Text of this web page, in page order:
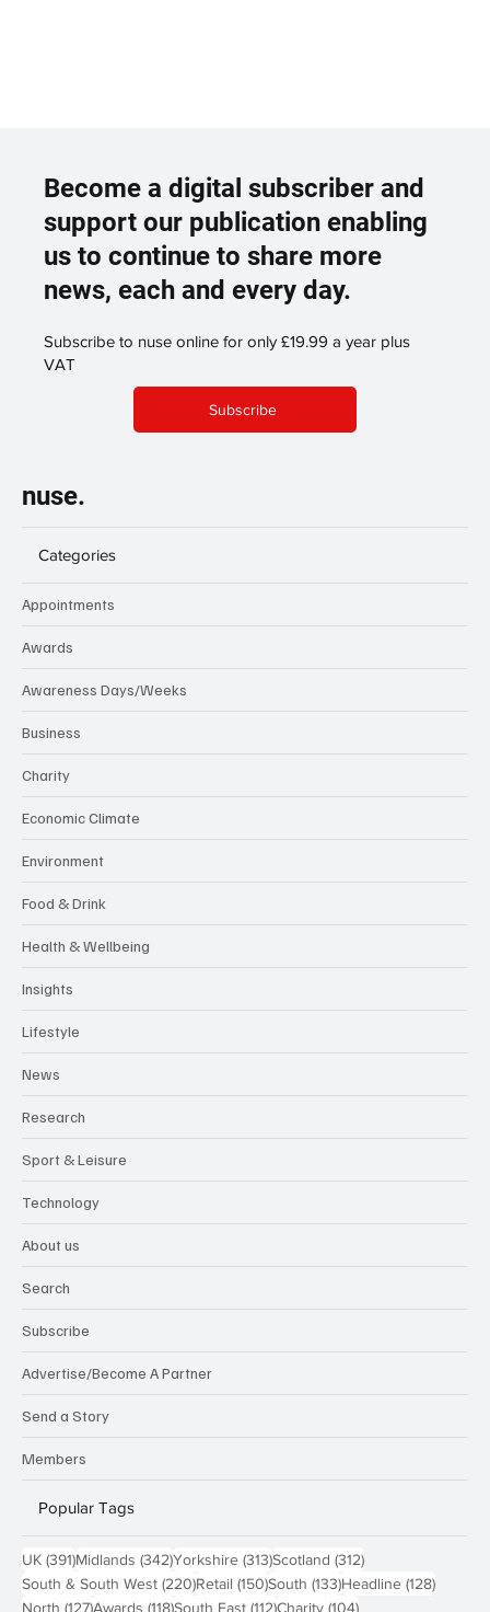
Become a digital subscriber and
support our publication enabling
us to continue to share more
news, each and every day.
Subscribe to nuse online for only £19.99 a year plus
VAT
Subscribe
nuse.
Categories
Appointments
Awards
Awareness Days/Weeks
Business
Charity
Economic Climate
Environment
Food & Drink
Health & Wellbeing
Insights
Lifestyle
News
Research
Sport & Leisure
Technology
About us
Search
Subscribe
Advertise/Become A Partner
Send a Story
Members
Popular Tags
UK (391)391 posts
Midlands (342)342 posts
Yorkshire (313)313 posts
Scotland (312)312 posts
South & South West (220)220 posts
Retail (150)150 posts
South (133)133 posts
Headline (128)128
North (127)127 posts
Awards (118)118 posts
South East (112)112 posts
Charity (104)104 posts